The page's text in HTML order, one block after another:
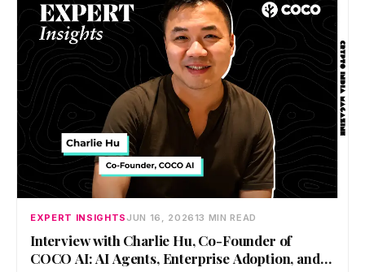
EXPERT INSIGHTS JUN 16, 2026 13 MIN READ
Interview with Charlie Hu, Co-Founder of
COCO AI: AI Agents, Enterprise Adoption, and